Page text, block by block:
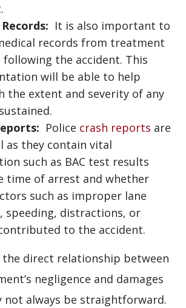
It is also important to
records from treatment
following the accident. This
will be able to help
the extent and severity of any
Police crash reports are
as they contain vital
such as BAC test results
time of arrest and whether
such as improper lane
speeding, distractions, or
to the accident.
direct relationship between
negligence and damages
not always be straightforward.